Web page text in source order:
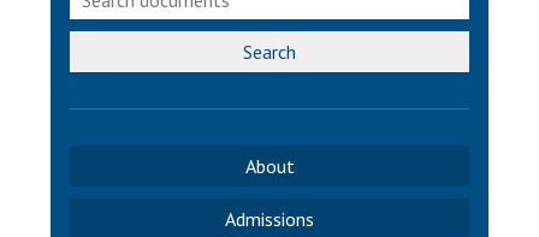
Felixstowe School Sixth
Consultation
Read More
Conference will highlight
Read More
Search
About
Admissions